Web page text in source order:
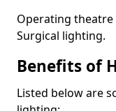
Operating
Surgical lighting.
Benefits of
Listed below are